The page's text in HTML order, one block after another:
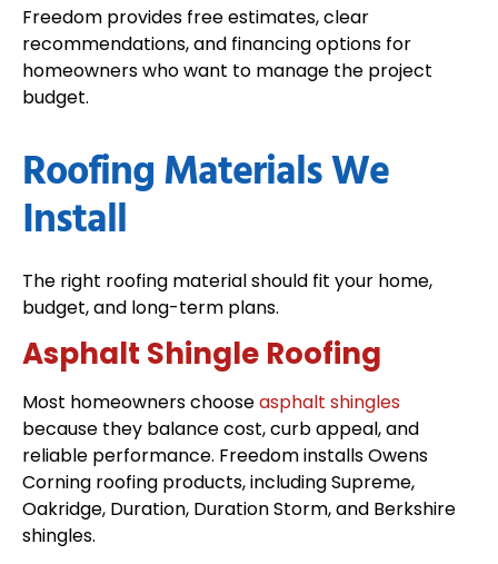
Freedom provides free estimates, clear
recommendations, and financing options for
homeowners who want to manage the project
budget.
Roofing Materials We
Install
The right roofing material should fit your home,
budget, and long-term plans.
Asphalt Shingle Roofing
Most homeowners chooseasphalt shingles
because they balance cost, curb appeal, and
reliable performance. Freedom installs Owens
Corning roofing products, including Supreme,
Oakridge, Duration, Duration Storm, and Berkshire
shingles.